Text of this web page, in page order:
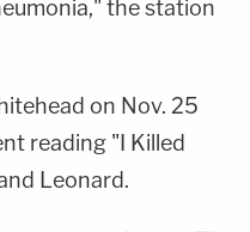
the station
on Nov. 25
reading "I Killed
Leonard.